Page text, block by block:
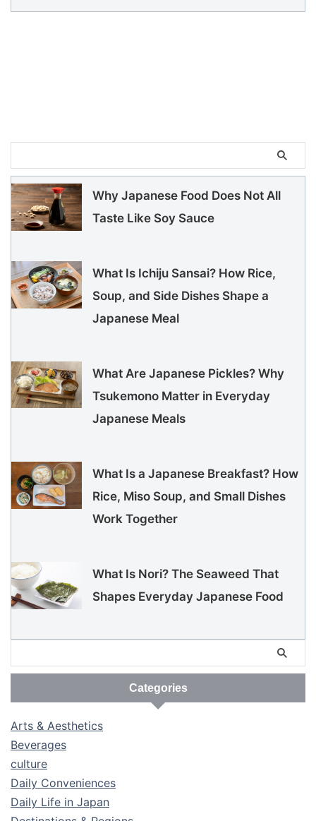
Why Japanese Food Does Not All
Taste Like Soy Sauce
What Is Ichiju Sansai? How Rice,
Soup, and Side Dishes Shape a
Japanese Meal
What Are Japanese Pickles? Why
Tsukemono Matter in Everyday
Japanese Meals
What Is a Japanese Breakfast? How
Rice, Miso Soup, and Small Dishes
Work Together
What Is Nori? The Seaweed That
Shapes Everyday Japanese Food
Categories
Arts & Aesthetics
Beverages
culture
Daily Conveniences
Daily Life in Japan